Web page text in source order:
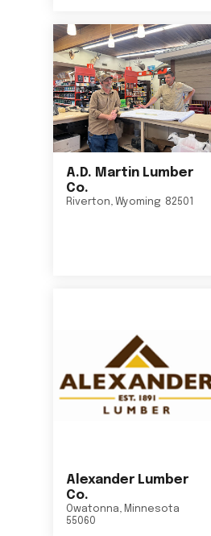
A.D. Martin Lumber
Co.
Riverton, Wyoming 82501
Alexander Lumber
Co.
Owatonna, Minnesota
55060